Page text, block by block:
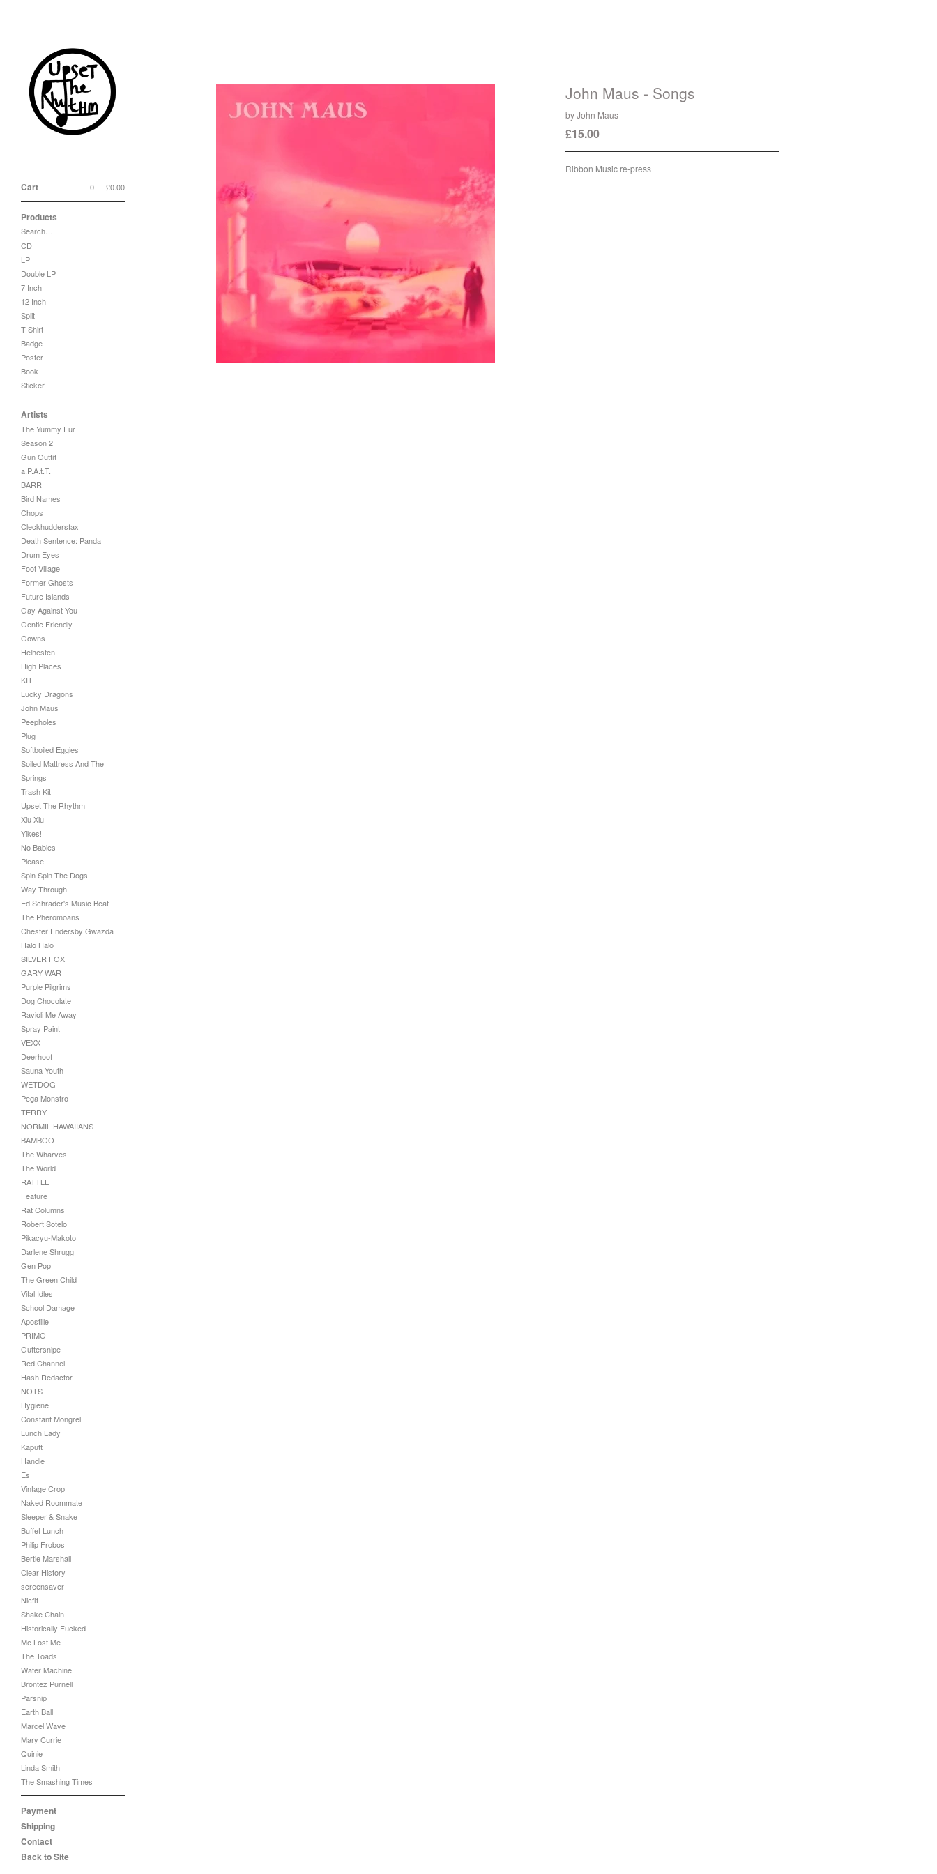
Cart £0.00
0
Products
Search…
CD
LP
Double LP
7 Inch
12 Inch
Split
T-Shirt
Badge
Poster
Book
Sticker
Artists
The Yummy Fur
Season 2
Gun Outfit
a.P.A.t.T.
BARR
Bird Names
Chops
Cleckhuddersfax
Death Sentence: Panda!
Drum Eyes
Foot Village
Former Ghosts
Future Islands
Gay Against You
Gentle Friendly
Gowns
Helhesten
High Places
KIT
Lucky Dragons
John Maus
Peepholes
Plug
Softboiled Eggies
Soiled Mattress And The
Springs
Trash Kit
Upset The Rhythm
Xiu Xiu
Yikes!
No Babies
Please
Spin Spin The Dogs
Way Through
Ed Schrader's Music Beat
The Pheromoans
Chester Endersby Gwazda
Halo Halo
SILVER FOX
GARY WAR
Purple Pilgrims
Dog Chocolate
Ravioli Me Away
Spray Paint
VEXX
Deerhoof
Sauna Youth
WETDOG
Pega Monstro
TERRY
NORMIL HAWAIIANS
BAMBOO
The Wharves
The World
RATTLE
Feature
Rat Columns
Robert Sotelo
Pikacyu-Makoto
Darlene Shrugg
Gen Pop
The Green Child
Vital Idles
School Damage
Apostille
PRIMO!
Guttersnipe
Red Channel
Hash Redactor
NOTS
Hygiene
Constant Mongrel
Lunch Lady
Kaputt
Handle
Es
Vintage Crop
Naked Roommate
Sleeper & Snake
Buffet Lunch
Philip Frobos
Bertie Marshall
Clear History
screensaver
Nicfit
Shake Chain
Historically Fucked
Me Lost Me
The Toads
Water Machine
Brontez Purnell
Parsnip
Earth Ball
Marcel Wave
Mary Currie
Quinie
Linda Smith
The Smashing Times
Payment
Shipping
Contact
Back to Site
John Maus - Songs
by John Maus
£15.00
Ribbon Music re-press